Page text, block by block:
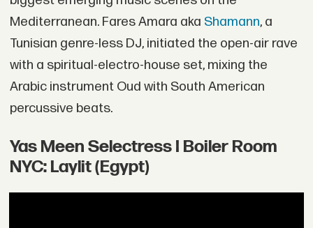
Mediterranean. Fares Amara aka Shamann, a
Tunisian genre-less DJ, initiated the open-air rave
with a spiritual-electro-house set, mixing the
Arabic instrument Oud with South American
percussive beats.
Yas Meen Selectress I Boiler Room
NYC: Laylit (Egypt)